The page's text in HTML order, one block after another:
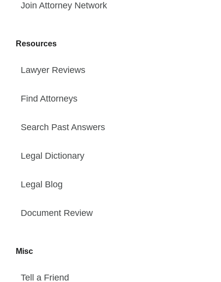
Join Attorney Network
Resources
Lawyer Reviews
Find Attorneys
Search Past Answers
Legal Dictionary
Legal Blog
Document Review
Misc
Tell a Friend